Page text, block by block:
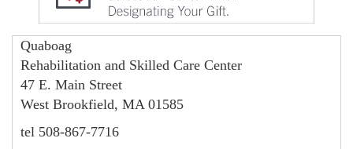
Quaboag
Rehabilitation and Skilled Care Center
47 E. Main Street
West Brookfield, MA 01585
tel 508-867-7716